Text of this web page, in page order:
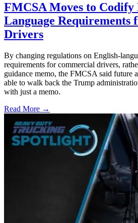
FMCSA Moves to Codify
Language Requirements
Drivers
By changing regulations on English-
requirements for commercial drivers,
guidance memo, the FMCSA said future
able to walk back the Trump
with just a memo.
Read More →